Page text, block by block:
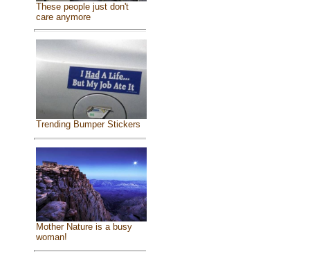
These people just don't
care anymore
Trending Bumper Stickers
Mother Nature is a busy
woman!